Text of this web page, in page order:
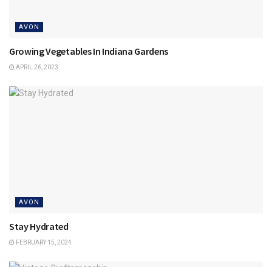
AVON
Growing Vegetables In Indiana Gardens
APRIL 26, 2023
AVON
Stay Hydrated
FEBRUARY 15, 2024